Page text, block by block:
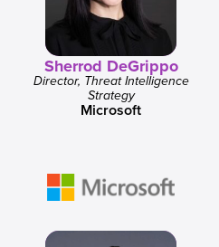
Sherrod DeGrippo
Director, Threat Intelligence
Strategy
Microsoft